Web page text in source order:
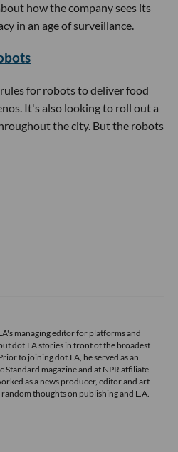
how the company sees its
in an age of surveillance.
for robots to deliver food
It's also looking to roll out a
the city. But the robots
managing editor for platforms and
dot.LA stories in front of the broadest
to joining dot.LA, he served as an
magazine and at NPR affiliate
as a news producer, editor and art
thoughts on publishing and L.A.